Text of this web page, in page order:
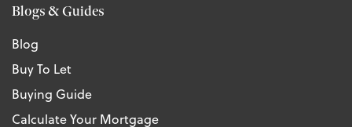
Blogs & Guides
Blog
Buy To Let
Buying Guide
Calculate Your Mortgage